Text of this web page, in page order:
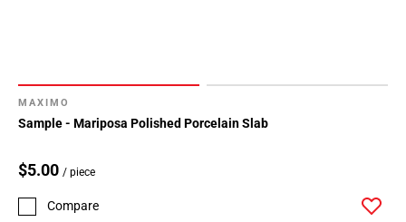
MAXIMO
Sample - Mariposa Polished Porcelain Slab
$5.00 / piece
Compare